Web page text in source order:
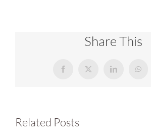
Share This
FacebookX LinkedIn
Related Posts